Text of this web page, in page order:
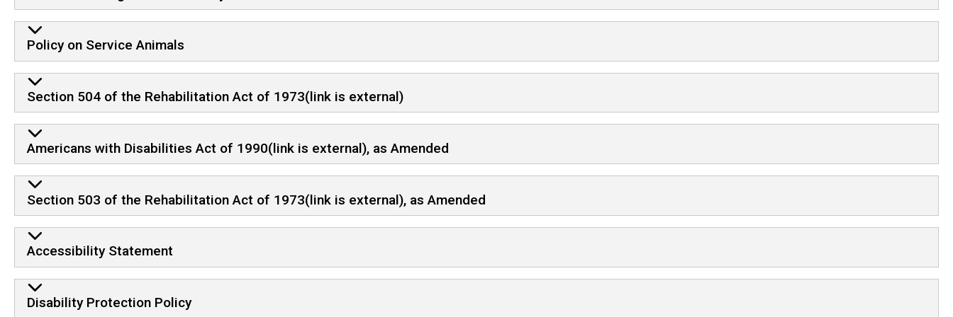
Policy on Service Animals
Section 504 of the Rehabilitation Act of 1973(link is external)
Americans with Disabilities Act of 1990(link is external), as Amended
Section 503 of the Rehabilitation Act of 1973(link is external), as Amended
Accessibility Statement
Disability Protection Policy